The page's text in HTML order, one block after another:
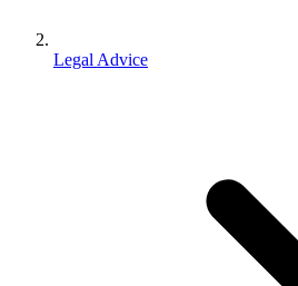
Legal Advice